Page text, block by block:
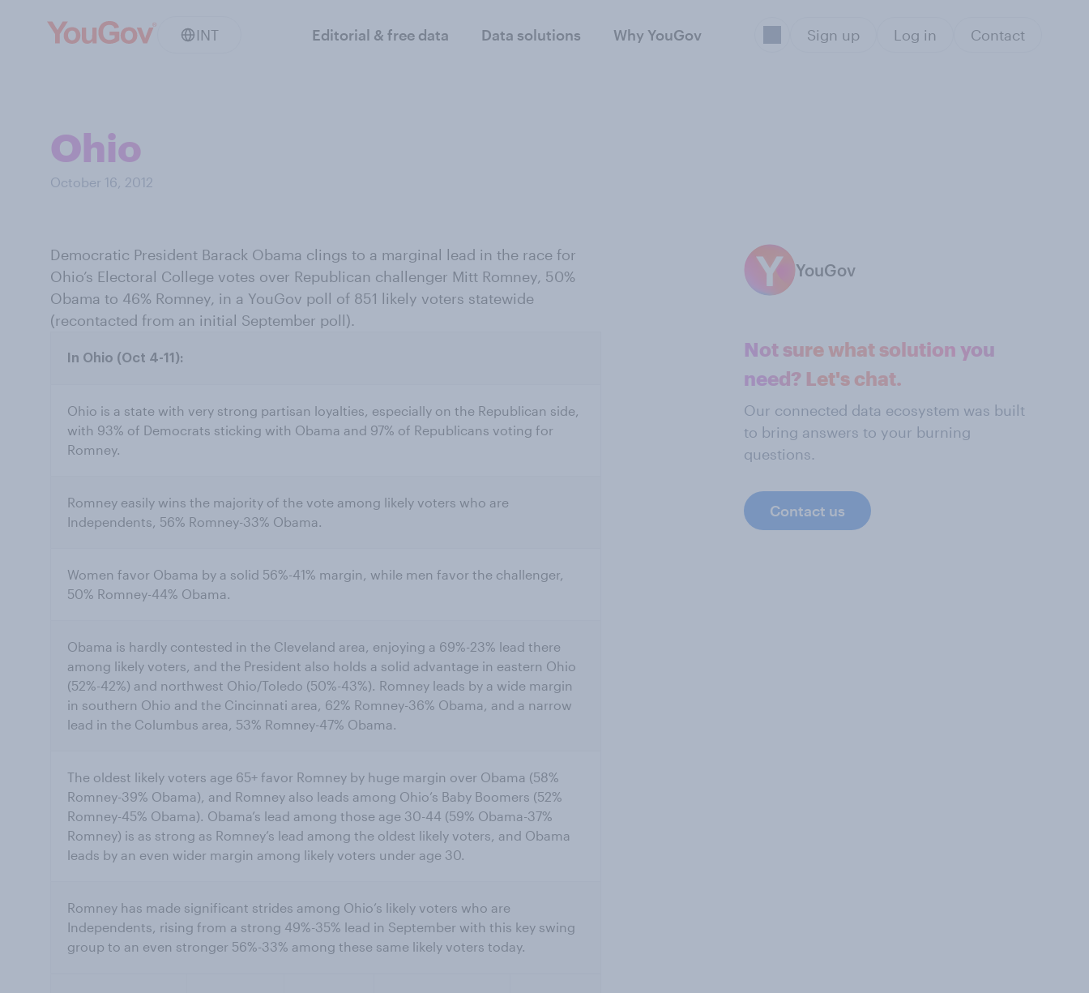
INT Editorial & free data Data solutions Why YouGov Sign up Log in Contact
Ohio
October 16, 2012
Democratic President Barack Obama clings to a marginal lead in the race for
Ohio’s Electoral College votes over Republican challenger Mitt Romney, 50%
Obama to 46% Romney, in a YouGov poll of 851 likely voters statewide
(recontacted from an initial September poll).
In Ohio (Oct 4-11):
Ohio is a state with very strong partisan loyalties, especially on the Republican side,
with 93% of Democrats sticking with Obama and 97% of Republicans voting for
Romney.
Romney easily wins the majority of the vote among likely voters who are
Independents, 56% Romney-33% Obama.
Women favor Obama by a solid 56%-41% margin, while men favor the challenger,
50% Romney-44% Obama.
Obama is hardly contested in the Cleveland area, enjoying a 69%-23% lead there
among likely voters, and the President also holds a solid advantage in eastern Ohio
(52%-42%) and northwest Ohio/Toledo (50%-43%). Romney leads by a wide margin
in southern Ohio and the Cincinnati area, 62% Romney-36% Obama, and a narrow
lead in the Columbus area, 53% Romney-47% Obama.
The oldest likely voters age 65+ favor Romney by huge margin over Obama (58%
Romney-39% Obama), and Romney also leads among Ohio’s Baby Boomers (52%
Romney-45% Obama). Obama’s lead among those age 30-44 (59% Obama-37%
Romney) is as strong as Romney’s lead among the oldest likely voters, and Obama
leads by an even wider margin among likely voters under age 30.
Romney has made significant strides among Ohio’s likely voters who are
Independents, rising from a strong 49%-35% lead in September with this key swing
group to an even stronger 56%-33% among these same likely voters today.
YouGov
Not sure what solution you
need? Let's chat.
Our connected data ecosystem was built
to bring answers to your burning
questions.
Contact us